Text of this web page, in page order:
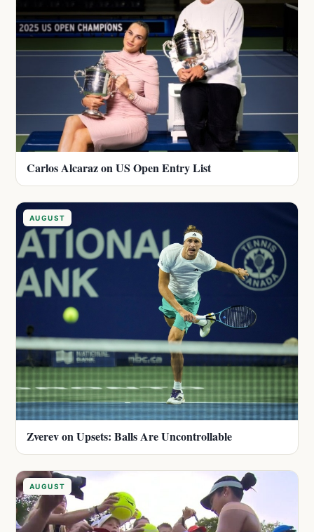
Carlos Alcaraz on US Open Entry List
AUGUST
Zverev on Upsets: Balls Are Uncontrollable
AUGUST